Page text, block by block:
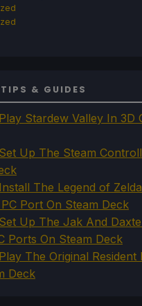
& GUIDES
Stardew Valley In 3D
Up The Steam
The Legend of
Port On Steam Deck
Up The Jak And
Ports On Steam Deck
The Original Resident
Deck